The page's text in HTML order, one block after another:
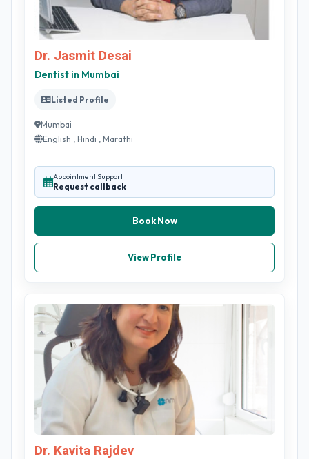
Dr. Jasmit Desai
Dentist in Mumbai
Listed Profile
Mumbai
English , Hindi , Marathi
Appointment Support
Request callback
Book Now
View Profile
Dr. Kavita Rajdev